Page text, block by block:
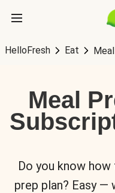
HelloFresh Eat
Meal
Do you know
prep plan? Easy —